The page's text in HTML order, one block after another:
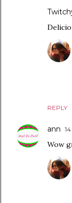
REPLY
ann
Wow